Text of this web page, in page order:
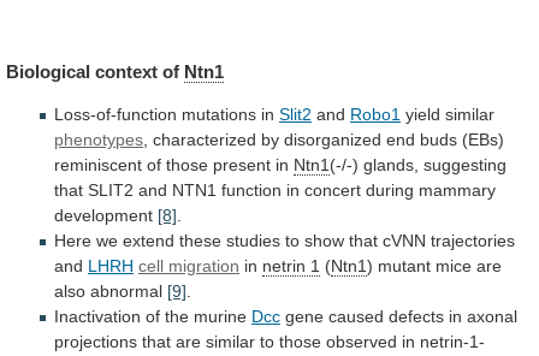
Biological context of Ntn1
Loss-of-function mutations in Slit2 and Robo1 yield similar
phenotypes, characterized by disorganized end buds (EBs)
reminiscent of those present in Ntn1(-/-) glands, suggesting
that SLIT2 and NTN1 function in concert during mammary
development [8].
Here we extend these studies to show that cVNN trajectories
and LHRH cell migration in netrin 1 (Ntn1) mutant mice are
also abnormal [9].
Inactivation of the murine Dcc gene caused defects in axonal
projections that are similar to those observed in netrin-1-